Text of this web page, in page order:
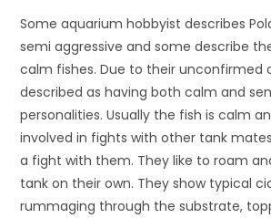
Some aquarium hobbyist describes
semi aggressive and some describe
calm fishes. Due to their unconfirmed
described as having both calm and
personalities. Usually the fish is calm
involved in fights with other tank
a fight with them. They like to roam
tank on their own. They show typical
rummaging through the substrate,